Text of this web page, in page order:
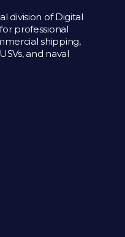
division of Digital
professional
shipping,
and naval